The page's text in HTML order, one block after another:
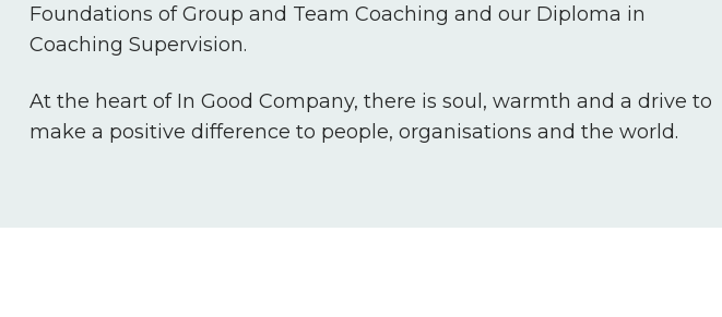
Foundations of Group and Team Coaching and our Diploma in
Coaching Supervision.
At the heart of In Good Company, there is soul, warmth and a drive to
make a positive difference to people, organisations and the world.